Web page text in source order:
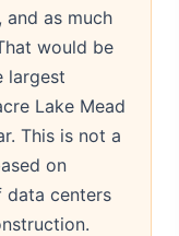
as much
would be
largest
Lake Mead
This is not a
on
centers